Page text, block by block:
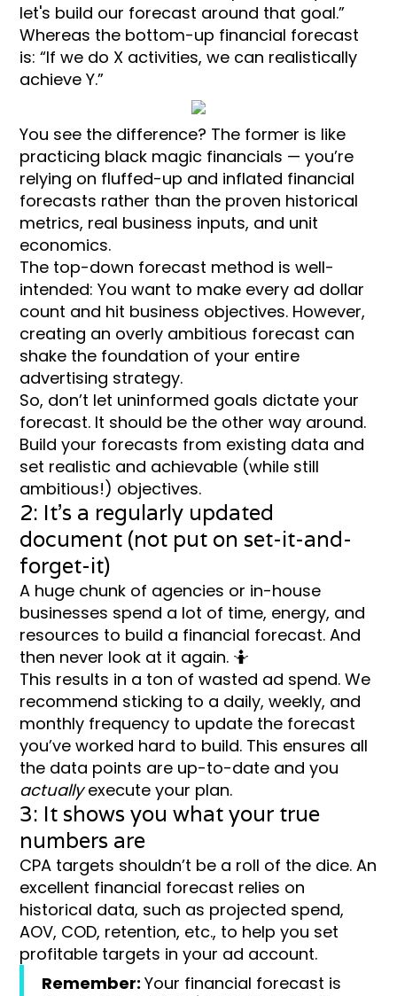
let's build our forecast around that goal.”
Whereas the bottom-up financial forecast
is: “If we do X activities, we can realistically
achieve Y.”
You see the difference? The former is like
practicing black magic financials — you’re
relying on fluffed-up and inflated financial
forecasts rather than the proven historical
metrics, real business inputs, and unit
economics.
The top-down forecast method is well-
intended: You want to make every ad dollar
count and hit business objectives. However,
creating an overly ambitious forecast can
shake the foundation of your entire
advertising strategy.
So, don’t let uninformed goals dictate your
forecast. It should be the other way around.
Build your forecasts from existing data and
set realistic and achievable (while still
ambitious!) objectives.
2: It’s a regularly updated
document (not put on set-it-and-
forget-it)
A huge chunk of agencies or in-house
businesses spend a lot of time, energy, and
resources to build a financial forecast. And
then never look at it again. 🤷
This results in a ton of wasted ad spend. We
recommend sticking to a daily, weekly, and
monthly frequency to update the forecast
you’ve worked hard to build. This ensures all
the data points are up-to-date and you
actuallyexecute your plan.
3: It shows you what your true
numbers are
CPA targets shouldn’t be a roll of the dice. An
excellent financial forecast relies on
historical data, such as projected spend,
AOV, COD, retention, etc., to help you set
profitable targets in your ad account.
Remember:Your financial forecast is